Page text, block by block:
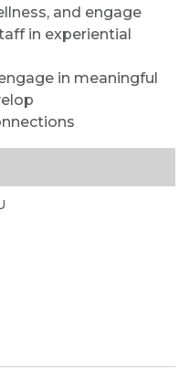
and engage
in experiential
in meaningful